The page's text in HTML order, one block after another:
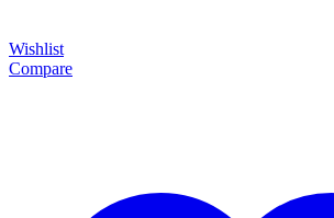
Wishlist
Compare